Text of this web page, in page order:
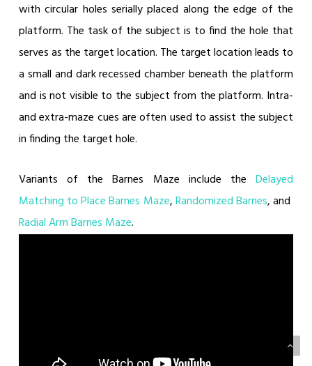
with circular holes serially placed along the edge of the
platform. The task of the subject is to find the hole that
serves as the target location. The target location leads to
a small and dark recessed chamber beneath the platform
and is not visible to the subject from the platform. Intra-
and extra-maze cues are often used to assist the subject
in finding the target hole.
Variants of the Barnes Maze include theDelayed
Matching to Place Barnes Maze,Randomized Barnes, and
Radial Arm Barnes Maze.